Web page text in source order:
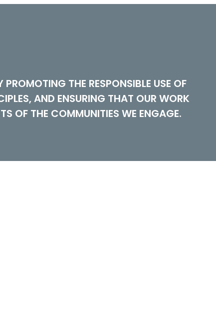
THE RESPONSIBLE USE OF
AND ENSURING THAT OUR WORK
OF THE COMMUNITIES WE ENGAGE.